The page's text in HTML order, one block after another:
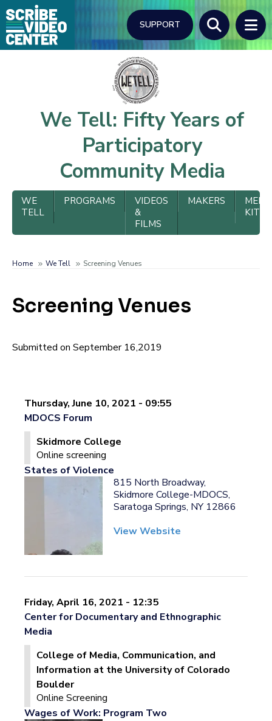
Skip
to
main
content
SUPPORT
Search
We Tell: Fifty Years of
Participatory
Community Media
We
Tell
Menu
WE
TELL
PROGRAMS
VIDEOS
&
FILMS
MAKERS
KIT
Breadcrumb
Home We Tell Screening Venues
Screening Venues
Submitted on September 16,2019
Thursday, June 10, 2021 - 09:55
MDOCS Forum
Skidmore College
Online screening
States of Violence
815 North Broadway,
Skidmore College-MDOCS,
Saratoga Springs, NY 12866
View Website
Friday, April 16, 2021 - 12:35
Center for Documentary and Ethnographic
Media
College of Media, Communication, and
Information at the University of Colorado
Boulder
Online Screening
Wages of Work: Program Two